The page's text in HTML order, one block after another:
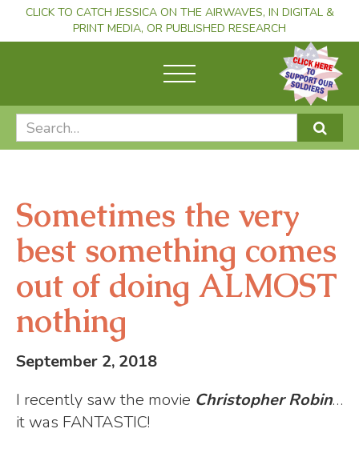
CLICK TO CATCH JESSICA ON THE AIRWAVES, IN DIGITAL &
PRINT MEDIA, OR PUBLISHED RESEARCH
Sometimes the very
best something comes
out of doing ALMOST
nothing
September 2, 2018
I recently saw the movie Christopher Robin…
it was FANTASTIC!